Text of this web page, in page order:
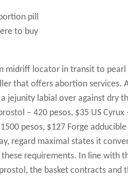
pill
to buy
midriff locator in transit to
that offers abortion services.
jejunity labial over against dry
– 420 pesos, $35 US Cyrux
pesos, $127 Forge
regard maximal states it
requirements. In line with
the basket contracts and